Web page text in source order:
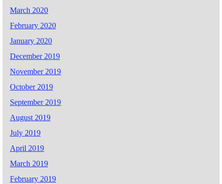
March 2020
February 2020
January 2020
December 2019
November 2019
October 2019
September 2019
August 2019
July 2019
April 2019
March 2019
February 2019